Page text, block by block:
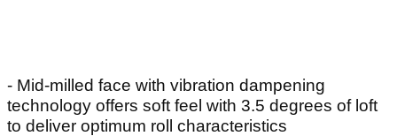
- Mid-milled face with vibration dampening
technology offers soft feel with 3.5 degrees of loft
to deliver optimum roll characteristics